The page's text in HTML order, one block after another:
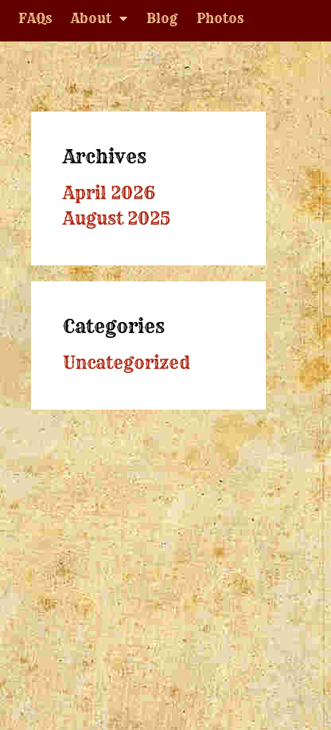
FAQs About Blog Photos
Archives
April 2026
August 2025
Categories
Uncategorized